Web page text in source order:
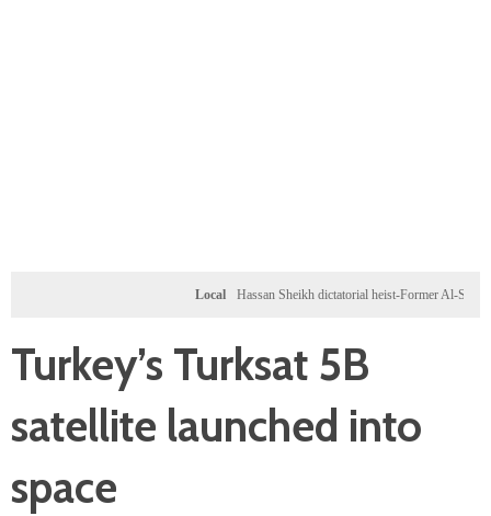
Hassan Sheikh dictatorial heist-Former Al-Shabab
Turkey’s Turksat 5B
satellite launched into
space